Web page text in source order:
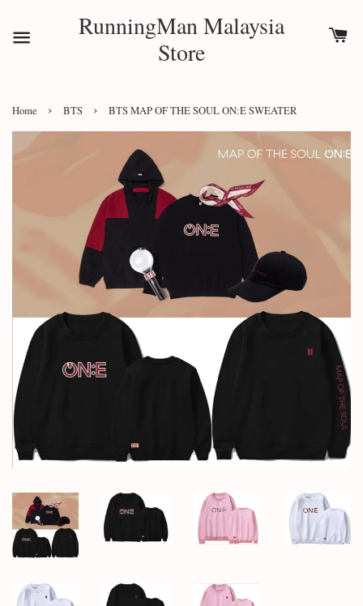
RunningMan Malaysia
Store
Home › BTS › BTS MAP OF THE SOUL ON:E SWEATER